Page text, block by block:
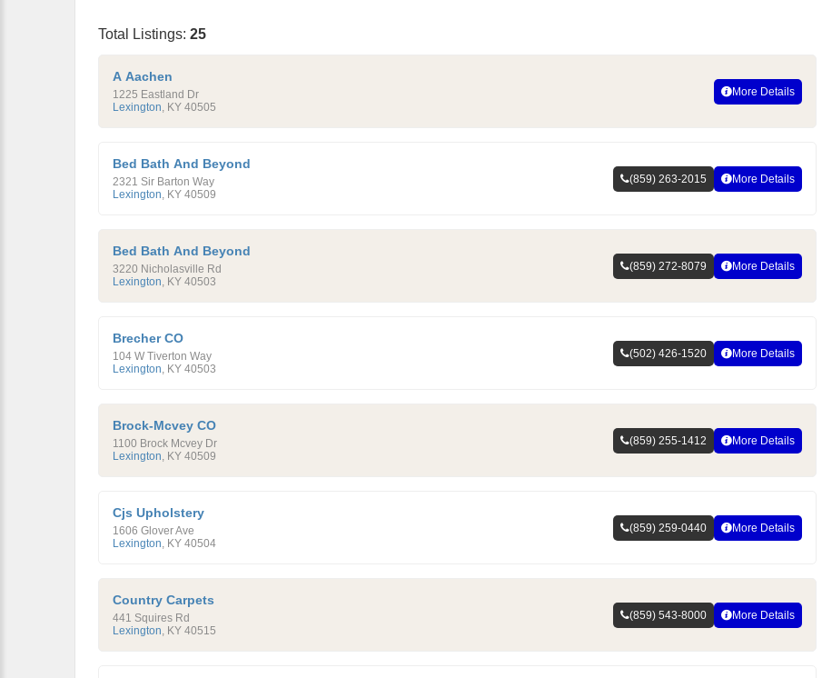
Total Listings: 25
A Aachen
1225 Eastland Dr
Lexington, KY 40505
More Details
Bed Bath And Beyond
2321 Sir Barton Way
Lexington, KY 40509
(859) 263-2015 More Details
Bed Bath And Beyond
3220 Nicholasville Rd
Lexington, KY 40503
(859) 272-8079 More Details
Brecher CO
104 W Tiverton Way
Lexington, KY 40503
(502) 426-1520 More Details
Brock-Mcvey CO
1100 Brock Mcvey Dr
Lexington, KY 40509
(859) 255-1412 More Details
Cjs Upholstery
1606 Glover Ave
Lexington, KY 40504
(859) 259-0440 More Details
Country Carpets
441 Squires Rd
Lexington, KY 40515
(859) 543-8000 More Details